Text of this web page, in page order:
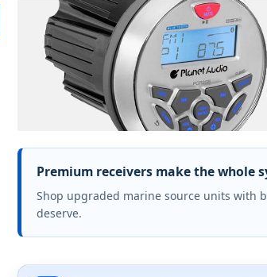
Premium receivers make the whole
Shop upgraded marine source units with
deserve.